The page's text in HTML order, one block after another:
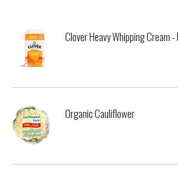
98% of waste. Certified B Corporation.
standards of social and environmental
Clover Heavy Whipping Cream
Organic Cauliflower